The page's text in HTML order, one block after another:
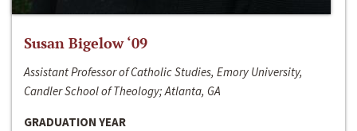
Susan Bigelow ‘09
Assistant Professor of Catholic Studies, Emory University,
Candler School of Theology; Atlanta, GA
GRADUATION YEAR